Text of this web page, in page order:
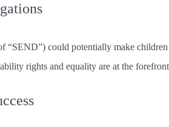
“SEND”) could potentially make
rights and equality are at the